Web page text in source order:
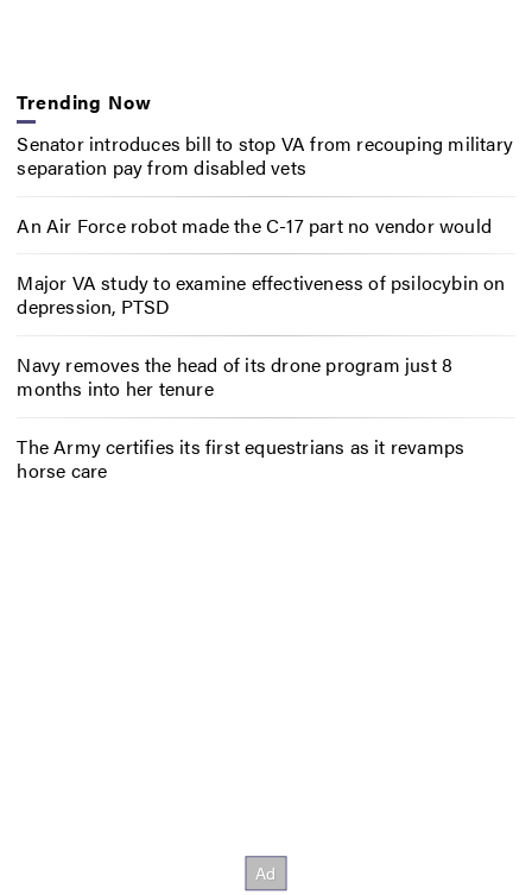
Trending Now
Senator introduces bill to stop VA from recouping military
separation pay from disabled vets
An Air Force robot made the C-17 part no vendor would
Major VA study to examine effectiveness of psilocybin on
depression, PTSD
Navy removes the head of its drone program just 8
months into her tenure
The Army certifies its first equestrians as it revamps
horse care